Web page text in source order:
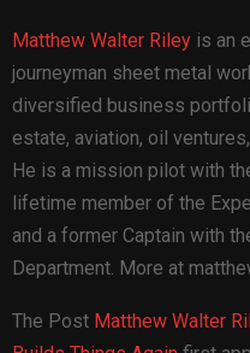
Matthew Walter Riley is an
journeyman sheet metal
diversified business
estate, aviation, oil
He is a mission pilot with
lifetime member of the
and a former Captain with
Department. More at
The Post Matthew Walter